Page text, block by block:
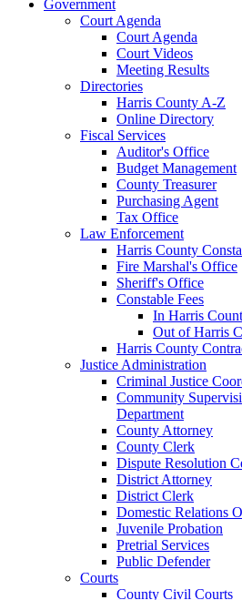
Government
Court Agenda
Court Agenda
Court Videos
Meeting Results
Directories
Harris County A-Z
Online Directory
Fiscal Services
Auditor's Office
Budget Management
County Treasurer
Purchasing Agent
Tax Office
Law Enforcement
Harris County
Fire Marshal's Office
Sheriff's Office
Constable Fees
In Harris
Out of Harris
Harris County
Justice Administration
Criminal Justice
Community
Department
County Attorney
County Clerk
Dispute Resolution
District Attorney
District Clerk
Domestic Relations
Juvenile Probation
Pretrial Services
Public Defender
Courts
County Civil Courts